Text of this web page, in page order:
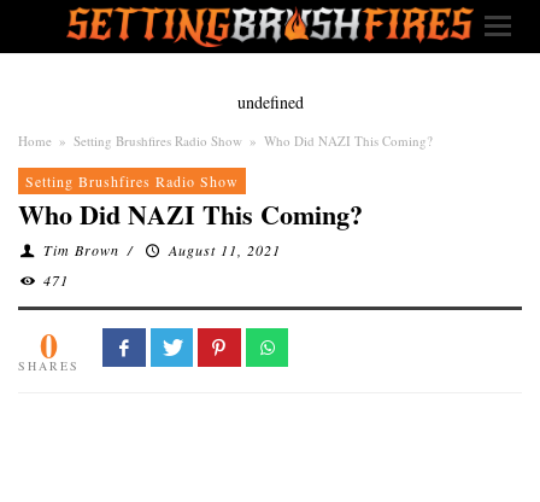
undefined
Home » Setting Brushfires Radio Show » Who Did NAZI This Coming?
Setting Brushfires Radio Show
Who Did NAZI This Coming?
Tim Brown /
August 11, 2021
471
0
SHARES